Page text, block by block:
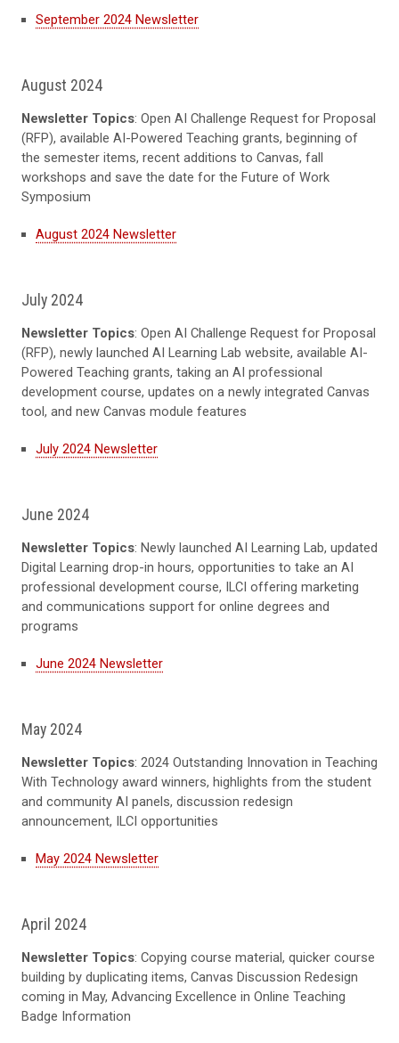
September 2024 Newsletter
August 2024
Newsletter Topics: Open AI Challenge Request for Proposal
(RFP), available AI-Powered Teaching grants, beginning of
the semester items, recent additions to Canvas, fall
workshops and save the date for the Future of Work
Symposium
August 2024 Newsletter
July 2024
Newsletter Topics: Open AI Challenge Request for Proposal
(RFP), newly launched AI Learning Lab website, available AI-
Powered Teaching grants, taking an AI professional
development course, updates on a newly integrated Canvas
tool, and new Canvas module features
July 2024 Newsletter
June 2024
Newsletter Topics: Newly launched AI Learning Lab, updated
Digital Learning drop-in hours, opportunities to take an AI
professional development course, ILCI offering marketing
and communications support for online degrees and
programs
June 2024 Newsletter
May 2024
Newsletter Topics: 2024 Outstanding Innovation in Teaching
With Technology award winners, highlights from the student
and community AI panels, discussion redesign
announcement, ILCI opportunities
May 2024 Newsletter
April 2024
Newsletter Topics: Copying course material, quicker course
building by duplicating items, Canvas Discussion Redesign
coming in May, Advancing Excellence in Online Teaching
Badge Information